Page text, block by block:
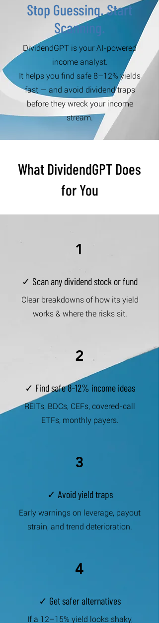
Stop Guessing. Start
Scanning.
DividendGPT is your AI-powered
income analyst.
It helps you find safe 8–12% yields
fast — and avoid dividend traps
before they wreck your income
stream.
What DividendGPT Does
for You
1
✓ Scan any dividend stock or fund
Clear breakdowns of how its yield
works & where the risks sit.
2
✓ Find safe 8–12% income ideas
REITs, BDCs, CEFs, covered-call
ETFs, monthly payers.
3
✓ Avoid yield traps
Early warnings on leverage, payout
strain, and trend deterioration.
4
✓ Get safer alternatives
If a 12–15% yield looks shaky,